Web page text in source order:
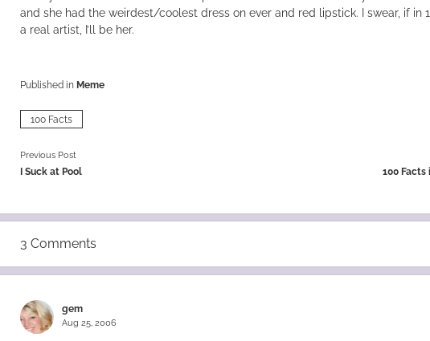
and she had the weirdest/coolest dress on ever and red lipstick. I swear, if in
a real artist, I’ll be her.
Published in Meme
100 Facts
Previous Post
I Suck at Pool 100 Facts
3 Comments
gem
Aug 25, 2006